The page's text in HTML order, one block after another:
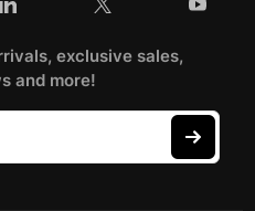
exclusive sales,
and more!